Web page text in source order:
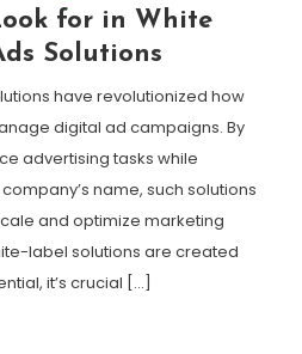
for in White
Solutions
have revolutionized how
digital ad campaigns. By
advertising tasks while
name, such solutions
and optimize marketing
label solutions are created
it’s crucial […]